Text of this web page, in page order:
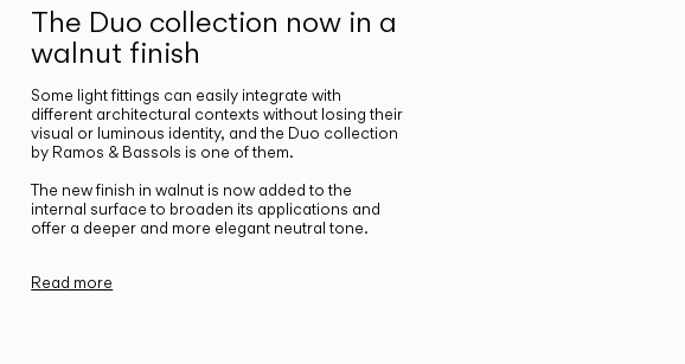
The Duo collection now in a
walnut finish
Some light fittings can easily integrate with
different architectural contexts without losing their
visual or luminous identity, and the Duo collection
by Ramos & Bassols is one of them.
The new finish in walnut is now added to the
internal surface to broaden its applications and
offer a deeper and more elegant neutral tone.
Read more